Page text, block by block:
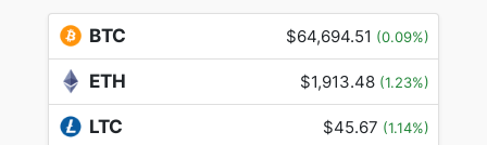
BTC $64,694.51 (0.09%)
ETH $1,913.48 (1.23%)
LTC $45.67 (1.14%)